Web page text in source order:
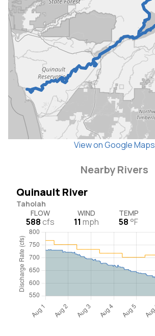
View on Google Maps
Nearby Rivers
Quinault River
Taholah
FLOW
588cfs
WIND
11 mph
TEMP
58 °F